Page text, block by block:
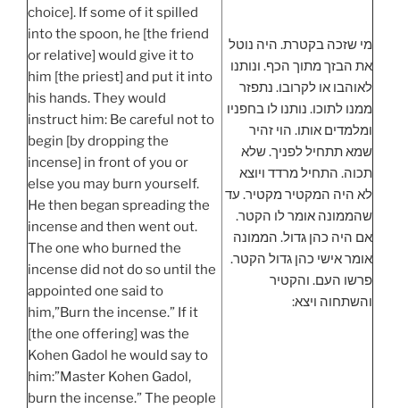
choice]. If some of it spilled
into the spoon, he [the friend
or relative] would give it to
him [the priest] and put it into
his hands. They would
instruct him: Be careful not to
begin [by dropping the
incense] in front of you or
else you may burn yourself.
He then began spreading the
incense and then went out.
The one who burned the
incense did not do so until the
appointed one said to
him,”Burn the incense.” If it
[the one offering] was the
Kohen Gadol he would say to
him:”Master Kohen Gadol,
burn the incense.” The people
מי שזכה בקטרת. היה נוטל
את הבזך מתוך הכף. ונותנו
לאוהבו או לקרובו. נתפזר
ממנו לתוכו. נותנו לו בחפניו
ומלמדים אותו. הוי זהיר
שמא תתחיל לפניך. שלא
תכוה. התחיל מרדד ויוצא
לא היה המקטיר מקטיר. עד
שהממונה אומר לו הקטר.
אם היה כהן גדול. הממונה
אומר אישי כהן גדול הקטר.
פרשו העם. והקטיר
והשתחוה ויצא: